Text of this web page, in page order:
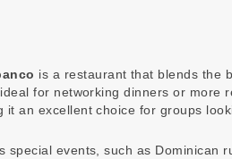
is a restaurant that blends the
for networking dinners or more
an excellent choice for groups
special events, such as